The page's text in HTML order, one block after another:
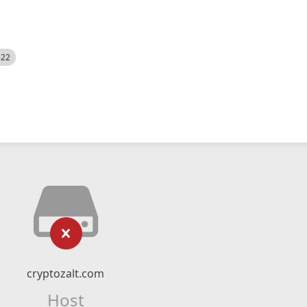
cryptozalt.com
Host